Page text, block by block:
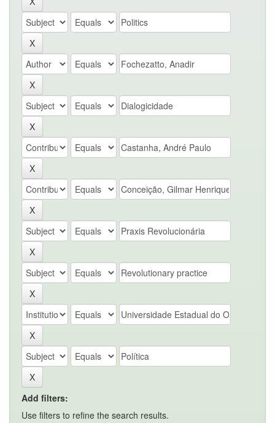
Add filters:
Use filters to refine the search results.